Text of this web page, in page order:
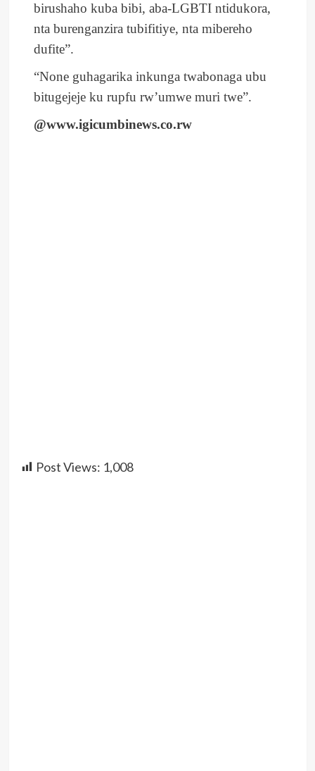
birushaho kuba bibi, aba-LGBTI ntidukora,
nta burenganzira tubifitiye, nta mibereho
dufite”.
“None guhagarika inkunga twabonaga ubu
bitugejeje ku rupfu rw’umwe muri twe”.
@www.igicumbinews.co.rw
Post Views: 1,008